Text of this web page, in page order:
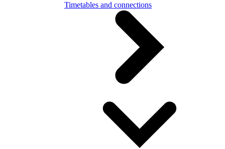
Timetables and connections